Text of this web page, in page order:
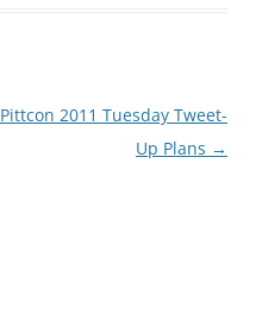
Pittcon 2011 Tuesday Tweet-
Up Plans →